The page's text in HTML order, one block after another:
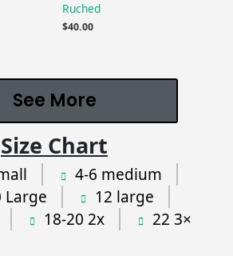
Ruched
$40.00
See More
Size Chart
4-6 medium
Large
12 large
18-20 2x 22 3×